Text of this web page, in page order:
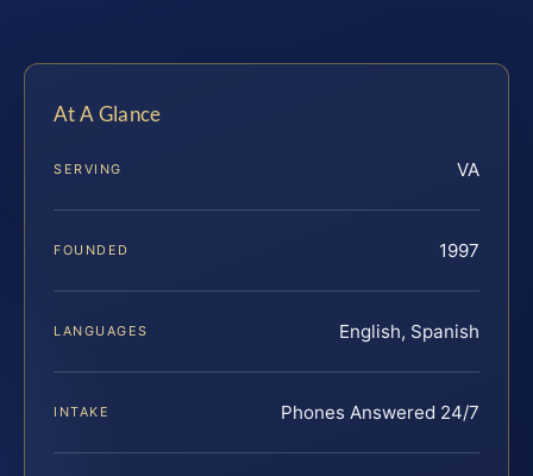
At A Glance
SERVING VA
FOUNDED 1997
LANGUAGES English, Spanish
INTAKE Phones Answered 24/7